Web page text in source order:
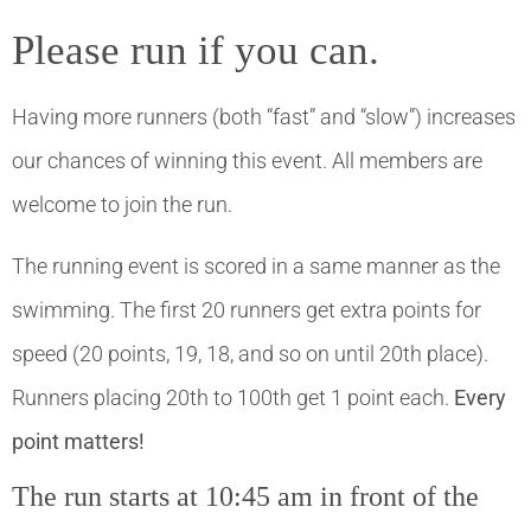
Please run if you can.
Having more runners (both “fast” and “slow”) increases
our chances of winning this event. All members are
welcome to join the run.
The running event is scored in a same manner as the
swimming. The first 20 runners get extra points for
speed (20 points, 19, 18, and so on until 20th place).
Runners placing 20th to 100th get 1 point each. Every
point matters!
The run starts at 10:45 am in front of the